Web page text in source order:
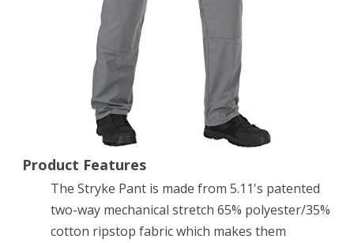
32
Product Features
The Stryke Pant is made from 5.11's patented
two-way mechanical stretch 65% polyester/35%
cotton ripstop fabric which makes them